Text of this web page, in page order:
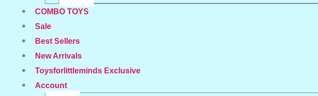
COMBO TOYS
Sale
Best Sellers
New Arrivals
Toysforlittleminds Exclusive
Account